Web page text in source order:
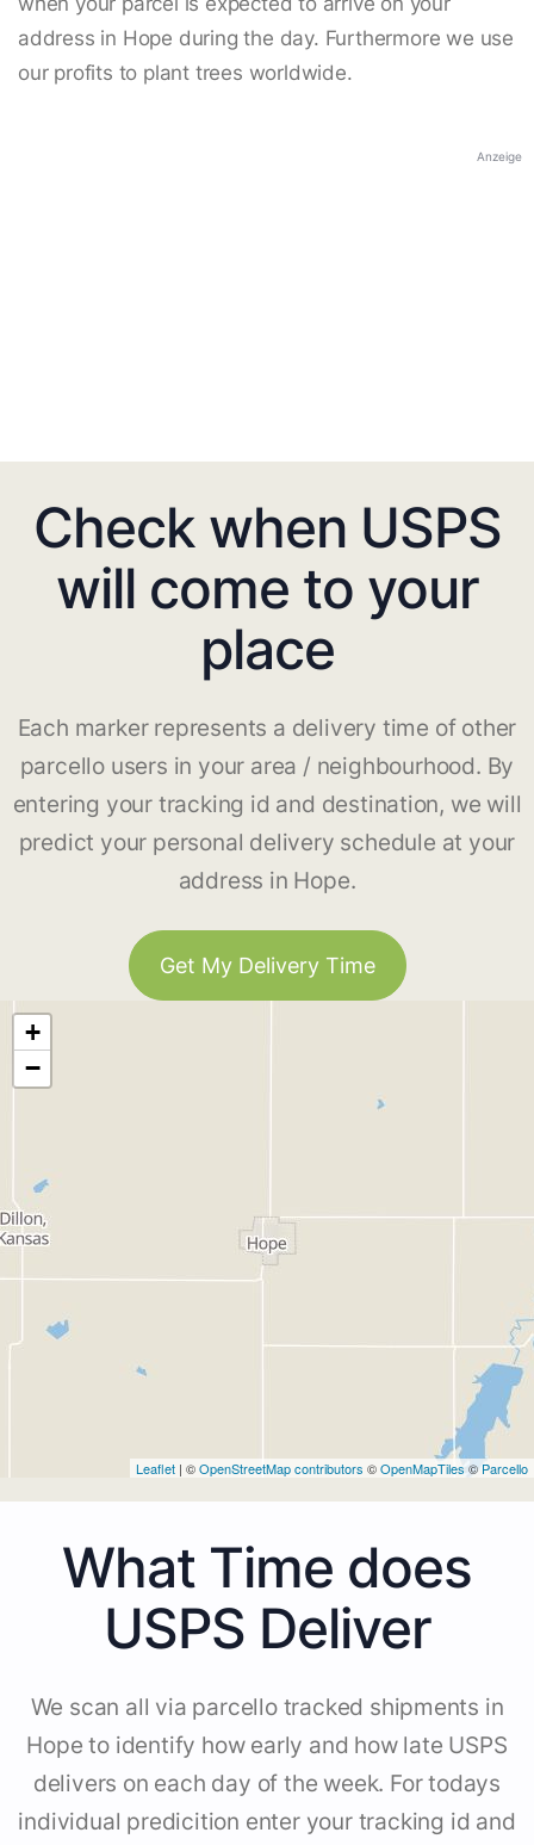
address in Hope during the day. Furthermore we use
our profits to plant trees worldwide.
Anzeige
Check when USPS
will come to your
place
Each marker represents a delivery time of other
parcello users in your area / neighbourhood. By
entering your tracking id and destination, we will
predict your personal delivery schedule at your
address in Hope.
Get My Delivery Time
+
−
Leaflet | ©OpenStreetMap contributors ©OpenMapTiles ©Parcello
What Time does
USPS Deliver
We scan all via parcello tracked shipments in
Hope to identify how early and how late USPS
delivers on each day of the week. For todays
individual predicition enter your tracking id and